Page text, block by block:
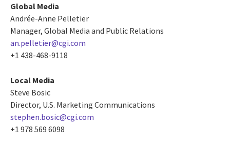
Global Media
Andrée-Anne Pelletier
Manager, Global Media and Public Relations
an.pelletier@cgi.com
+1 438-468-9118
Local Media
Steve Bosic
Director, U.S. Marketing Communications
stephen.bosic@cgi.com
+1 978 569 6098